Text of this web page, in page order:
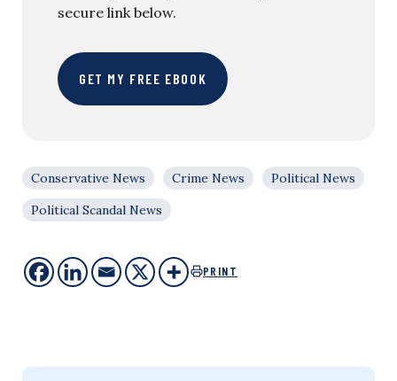
secure link below.
GET MY FREE EBOOK
Conservative News Crime News
Political News
Political Scandal News
PRINT